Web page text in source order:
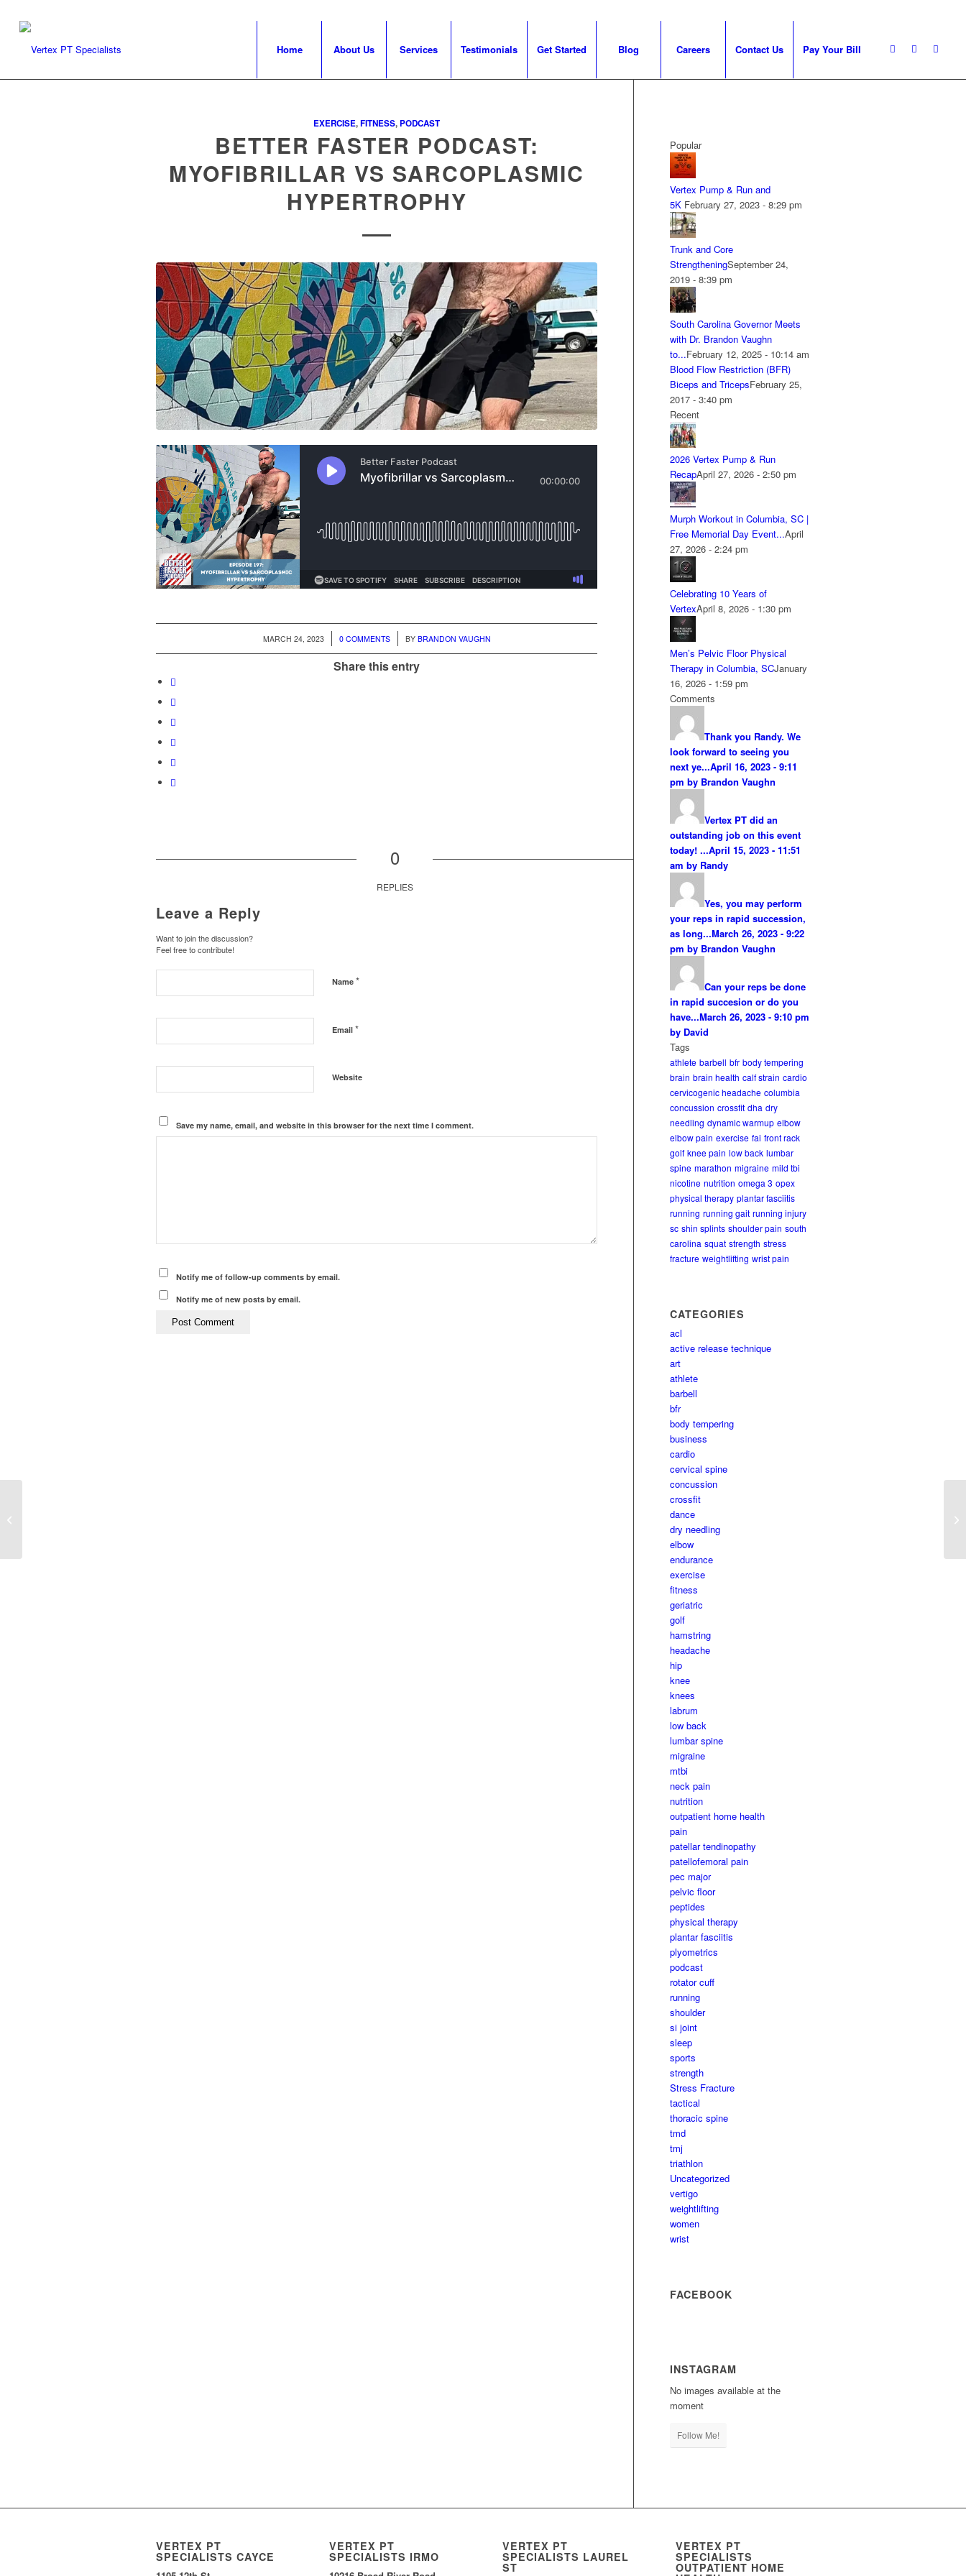
Home About Us Services Testimonials Get Started Blog Careers Contact Us Pay Your Bill
EXERCISE,FITNESS,PODCAST
BETTER FASTER PODCAST:
MYOFIBRILLAR VS SARCOPLASMIC
HYPERTROPHY
MARCH 24, 2023
/ 0 COMMENTS
/ BY BRANDON VAUGHN
Share this entry
0
REPLIES
Leave a Reply
Want to join the discussion?
Feel free to contribute!
Name *
Email *
Website
Save my name, email, and website in this browser for the next time I comment.
Notify me of follow-up comments by email.
Notify me of new posts by email.
Popular
Vertex Pump & Run and
5K February 27, 2023 - 8:29 pm
Trunk and Core
StrengtheningSeptember 24,
2019 - 8:39 pm
South Carolina Governor Meets
with Dr. Brandon Vaughn
to...February 12, 2025 - 10:14 am
Blood Flow Restriction (BFR)
Biceps and TricepsFebruary 25,
2017 - 3:40 pm
Recent
2026 Vertex Pump & Run
RecapApril 27, 2026 - 2:50 pm
Murph Workout in Columbia, SC |
Free Memorial Day Event...April
27, 2026 - 2:24 pm
Celebrating 10 Years of
VertexApril 8, 2026 - 1:30 pm
Men’s Pelvic Floor Physical
Therapy in Columbia, SCJanuary
16, 2026 - 1:59 pm
Comments
Thank you Randy. We
look forward to seeing you
next ye...April 16, 2023 - 9:11
pm by Brandon Vaughn
Vertex PT did an
outstanding job on this event
today! ...April 15, 2023 - 11:51
am by Randy
Yes, you may perform
your reps in rapid succession,
as long...March 26, 2023 - 9:22
pm by Brandon Vaughn
Can your reps be done
in rapid succesion or do you
have...March 26, 2023 - 9:10 pm
by David
Tags
athlete barbell bfr body tempering
brain brain health calf strain cardio
cervicogenic headache columbia
concussion crossfit dha dry
needling dynamic warmup elbow
elbow pain exercise fai front rack
golf knee pain low back lumbar
spine marathon migraine mild tbi
nicotine nutrition omega 3 opex
physical therapy plantar fasciitis
running running gait running injury
sc shin splints shoulder pain south
carolina squat strength stress
fracture weightlifting wrist pain
CATEGORIES
acl
active release technique
art
athlete
barbell
bfr
body tempering
business
cardio
cervical spine
concussion
crossfit
dance
dry needling
elbow
endurance
exercise
fitness
geriatric
golf
hamstring
headache
hip
knee
knees
labrum
low back
lumbar spine
migraine
mtbi
neck pain
nutrition
outpatient home health
pain
patellar tendinopathy
patellofemoral pain
pec major
pelvic floor
peptides
physical therapy
plantar fasciitis
plyometrics
podcast
rotator cuff
running
shoulder
si joint
sleep
sports
strength
Stress Fracture
tactical
thoracic spine
tmd
tmj
triathlon
Uncategorized
vertigo
weightlifting
women
wrist
FACEBOOK
INSTAGRAM
No images available at the
moment
Follow Me!
VERTEX PT
SPECIALISTS CAYCE
VERTEX PT
SPECIALISTS IRMO
VERTEX PT
SPECIALISTS LAUREL
ST
VERTEX PT
SPECIALISTS
OUTPATIENT HOME